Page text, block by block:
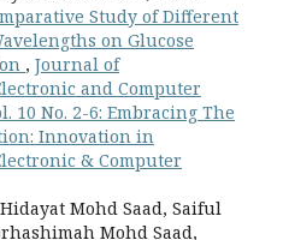
Study of Different
on Glucose
, Journal of
and Computer
10 No. 2-6: Embracing The
Innovation in
& Computer
Mohd Saad, Saiful
Mohd Saad,